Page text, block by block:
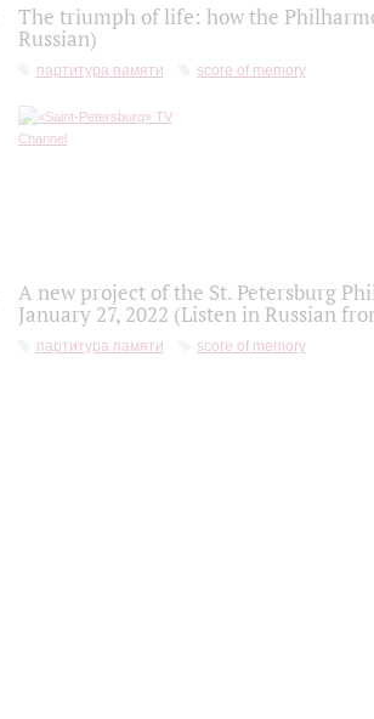
The triumph of life: how the
Russian)
партитура памяти score of memory
A new project of the St. Petersburg
January 27, 2022 (Listen in Russian
партитура памяти score of memory